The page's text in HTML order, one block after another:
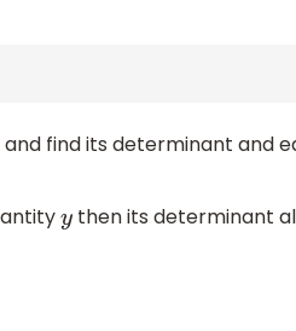
and find its determinant and
ythen its determinant